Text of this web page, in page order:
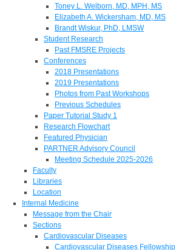
Toney L. Welborn, MD, MPH, MS
Elizabeth A. Wickersham, MD, MS
Brandt Wiskur, PhD, LMSW
Student Research
Past FMSRE Projects
Conferences
2018 Presentations
2019 Presentations
Photos from Past Workshops
Previous Schedules
Paper Tutorial Study 1
Research Flowchart
Featured Physician
PARTNER Advisory Council
Meeting Schedule 2025-2026
Faculty
Libraries
Location
Internal Medicine
Message from the Chair
Sections
Cardiovascular Diseases
Cardiovascular Diseases Fellowship